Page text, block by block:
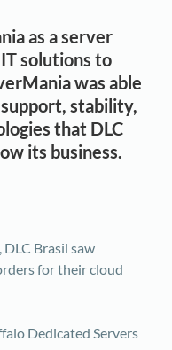
as a server
solutions to
was able
stability,
that DLC
its business.
Brasil saw
for their cloud
Dedicated Servers